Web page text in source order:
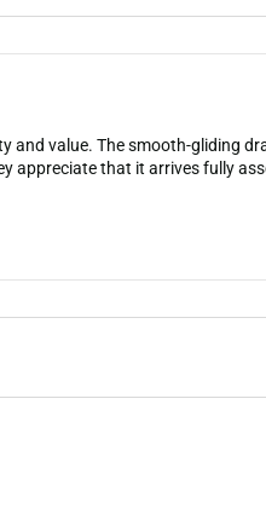
value. The smooth-gliding
appreciate that it arrives fully